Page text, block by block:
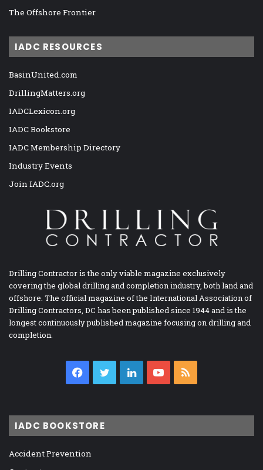
The Offshore Frontier
IADC RESOURCES
BasinUnited.com
DrillingMatters.org
IADCLexicon.org
IADC Bookstore
IADC Membership Directory
Industry Events
Join IADC.org
Drilling Contractor is the only viable magazine exclusively
covering the global drilling and completion industry, both land and
offshore. The official magazine of the International Association of
Drilling Contractors, DC has been published since 1944 and is the
longest continuously published magazine focusing on drilling and
completion.
Facebook
TwitterLinkedInYouTube
IADC BOOKSTORE
Accident Prevention